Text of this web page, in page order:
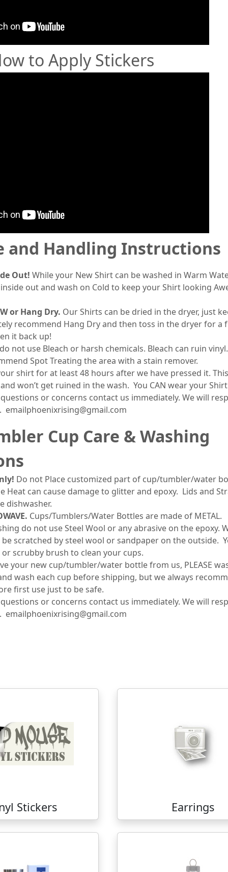
to Apply Stickers
and Handling Instructions
Out! While your New Shirt can be washed in Warm
out and wash on Cold to keep your Shirt looking
or Hang Dry. Our Shirts can be dried in the dryer, just
recommend Hang Dry and then toss in the dryer for a
it back up!
not use Bleach or harsh chemicals. Bleach can ruin
Spot Treating the area with a stain remover.
shirt for at least 48 hours after we have pressed it.
won’t get ruined in the wash. You CAN wear your
or concerns contact us immediately. We will
emailphoenixrising@gmail.com
Cup Care & Washing
Do not Place customized part of cup/tumbler/water
Heat can cause damage to glitter and epoxy. Lids and
dishwasher.
Cups/Tumblers/Water Bottles are made of METAL.
do not use Steel Wool or any abrasive on the epoxy.
scratched by steel wool or sandpaper on the outside.
scrubby brush to clean your cups.
your new cup/tumbler/water bottle from us, PLEASE
wash each cup before shipping, but we always
first use just to be safe.
or concerns contact us immediately. We will
emailphoenixrising@gmail.com
Stickers Earrings